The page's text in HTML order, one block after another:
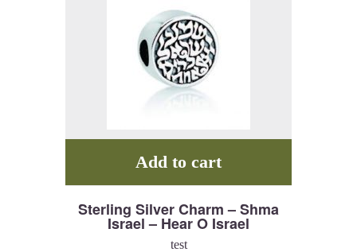
Sterling Silver Charm – Shma
Israel – Hear O Israel
test
Add to cart